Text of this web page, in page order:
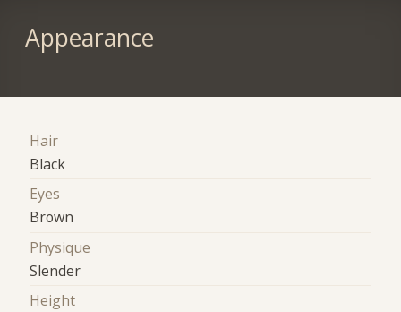
Appearance
Hair
Black
Eyes
Brown
Physique
Slender
Height